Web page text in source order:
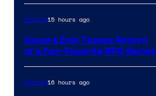
Gaming15 hours ago
Square Enix Teases Return
of a Fan-Favorite RPG Series
Gaming16 hours ago